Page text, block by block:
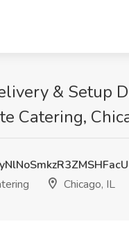
& Setup
Catering,
Chicago, IL